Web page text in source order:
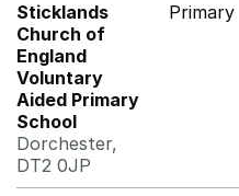
Sticklands
Church of
England
Voluntary
Aided Primary
School
Dorchester,
DT2 0JP
Primary